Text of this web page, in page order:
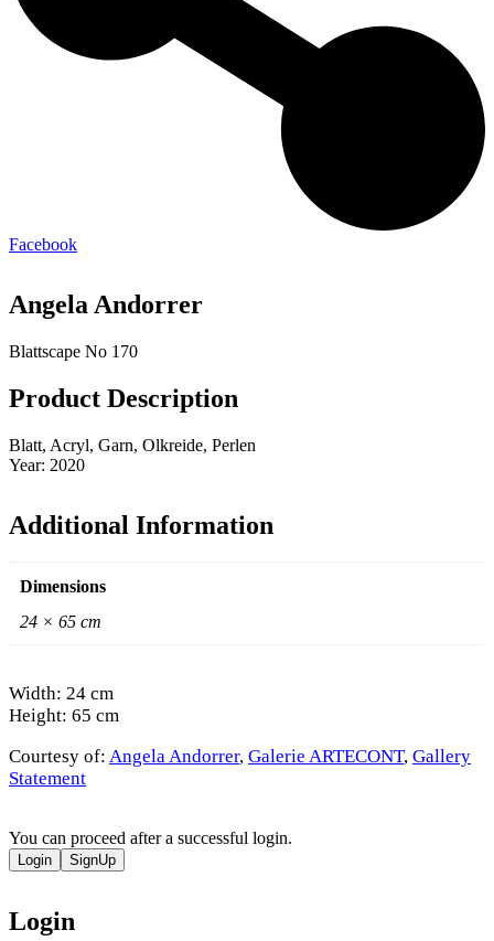
Facebook
Angela Andorrer
Blattscape No 170
Product Description
Blatt, Acryl, Garn, Olkreide, Perlen
Year: 2020
Additional Information
Dimensions
24 × 65 cm
Width: 24 cm
Height: 65 cm
Courtesy of: Angela Andorrer, Galerie ARTECONT, Gallery
Statement
You can proceed after a successful login.
Login SignUp
Login